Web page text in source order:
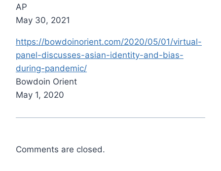
AP
May 30, 2021
https://bowdoinorient.com/2020/05/01/virtual-
panel-discusses-asian-identity-and-bias-
during-pandemic/
Bowdoin Orient
May 1, 2020
Comments are closed.